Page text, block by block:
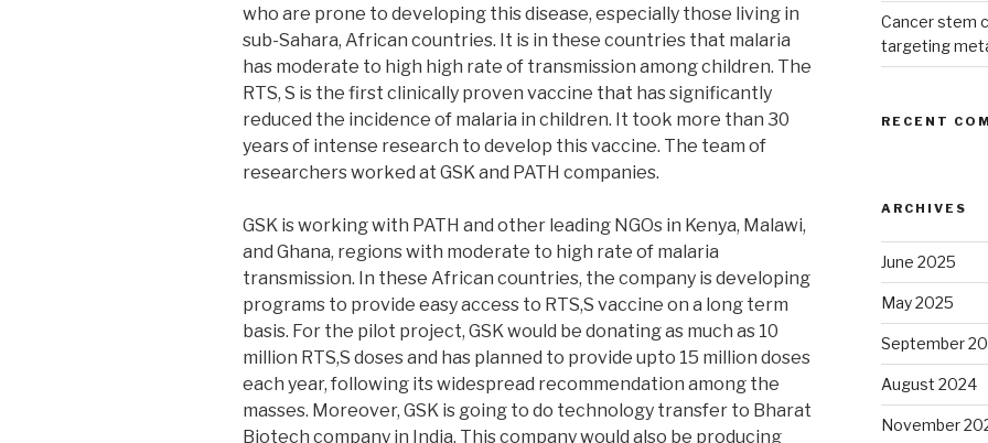
who are prone to developing this disease, especially those living in
sub-Sahara, African countries. It is in these countries that malaria
has moderate to high high rate of transmission among children. The
RTS, S is the first clinically proven vaccine that has significantly
reduced the incidence of malaria in children. It took more than 30
years of intense research to develop this vaccine. The team of
researchers worked at GSK and PATH companies.
GSK is working with PATH and other leading NGOs in Kenya, Malawi,
and Ghana, regions with moderate to high rate of malaria
transmission. In these African countries, the company is developing
programs to provide easy access to RTS,S vaccine on a long term
basis. For the pilot project, GSK would be donating as much as 10
million RTS,S doses and has planned to provide upto 15 million doses
each year, following its widespread recommendation among the
masses. Moreover, GSK is going to do technology transfer to Bharat
Biotech company in India. This company would also be producing
Cancer stem
targeting
RECENT
ARCHIVES
June 2025
May 2025
September
August 2024
November